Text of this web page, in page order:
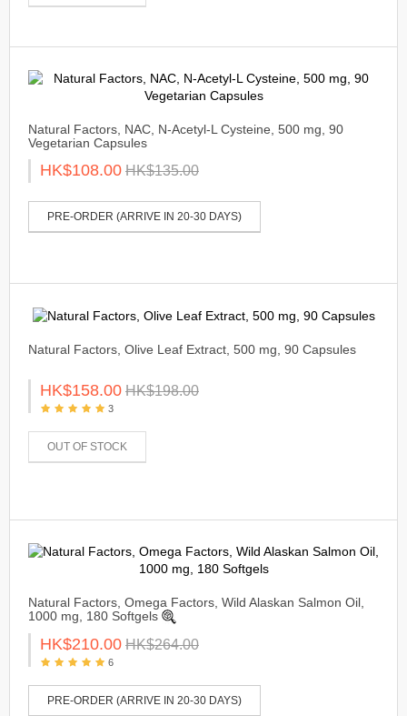
Natural Factors, NAC, N-Acetyl-L Cysteine, 500 mg, 90
Vegetarian Capsules
HK$108.00 HK$135.00
PRE-ORDER (ARRIVE IN 20-30 DAYS)
Natural Factors, Olive Leaf Extract, 500 mg, 90 Capsules
HK$158.00 HK$198.00
3
OUT OF STOCK
Natural Factors, Omega Factors, Wild Alaskan Salmon Oil,
1000 mg, 180 Softgels
HK$210.00 HK$264.00
6
PRE-ORDER (ARRIVE IN 20-30 DAYS)